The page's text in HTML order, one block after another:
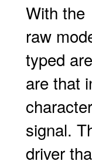
With the
raw
typed
are that
signal.
driver